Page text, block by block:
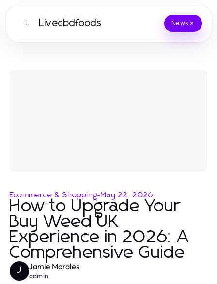
L Livecbdfoods News
Ecommerce & Shopping-May 22, 2026
How to Upgrade Your
Buy Weed UK
Experience in 2026: A
Comprehensive Guide
J Jamie Morales
admin